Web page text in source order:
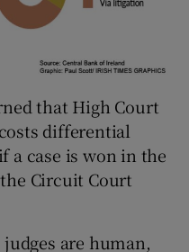
that High Court
differential
a case is won in the
Circuit Court
are human,